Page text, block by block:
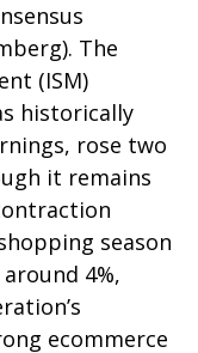
The
(ISM)
historically
rose two
it remains
season
4%,
ecommerce